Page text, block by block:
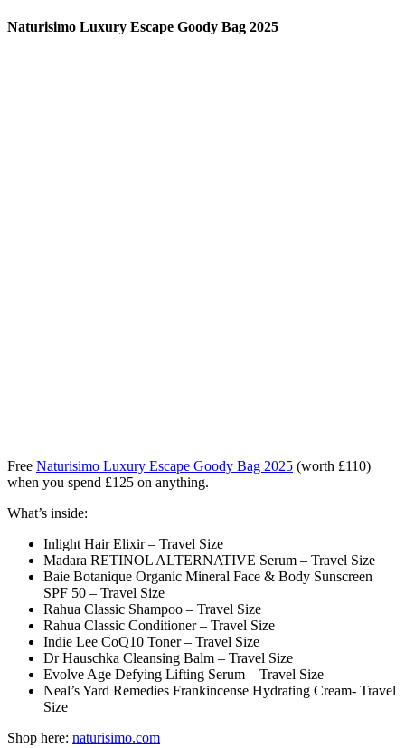
Naturisimo Luxury Escape Goody Bag 2025
Free Naturisimo Luxury Escape Goody Bag 2025 (worth £110)
when you spend £125 on anything.
What’s inside:
Inlight Hair Elixir – Travel Size
Madara RETINOL ALTERNATIVE Serum – Travel Size
Baie Botanique Organic Mineral Face & Body Sunscreen
SPF 50 – Travel Size
Rahua Classic Shampoo – Travel Size
Rahua Classic Conditioner – Travel Size
Indie Lee CoQ10 Toner – Travel Size
Dr Hauschka Cleansing Balm – Travel Size
Evolve Age Defying Lifting Serum – Travel Size
Neal’s Yard Remedies Frankincense Hydrating Cream- Travel
Size
Shop here: naturisimo.com